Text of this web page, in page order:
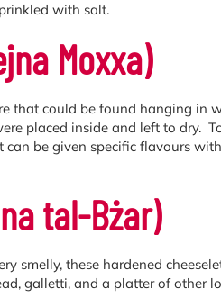
with salt.
Moxxa)
that could be found hanging in
placed inside and left to dry.
can be given specific flavours
tal-Bżar)
smelly, these hardened
galletti, and a platter of other